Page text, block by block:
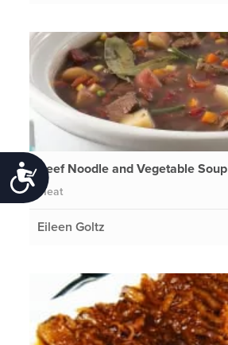
Accessibility
Beef Noodle and Vegetable Soup
Meat
Eileen Goltz